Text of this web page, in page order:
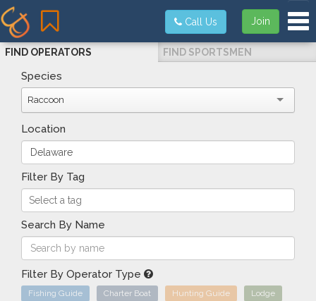
Join
Call Us
FIND OPERATORS FIND SPORTSMEN
Species
Raccoon
Location
Filter By Tag
Search By Name
Filter By Operator Type
Fishing Guide Charter Boat Hunting Guide Lodge